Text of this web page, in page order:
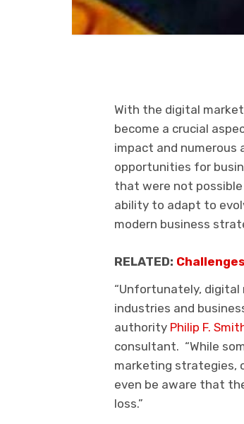
With the digital
become a crucial
impact and numerous
opportunities for
that were not
ability to adapt to
modern business
RELATED:
“Unfortunately, digital
industries and
authority Philip F.
consultant. “While
marketing strategies,
even be aware that
loss.”